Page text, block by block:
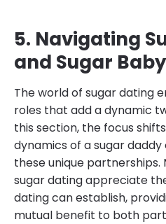
5. Navigating
and Sugar
The world of sugar dating
roles that add a dynamic
this section, the focus
dynamics of a sugar
these unique
sugar dating appreciate
dating can establish,
mutual benefit to both